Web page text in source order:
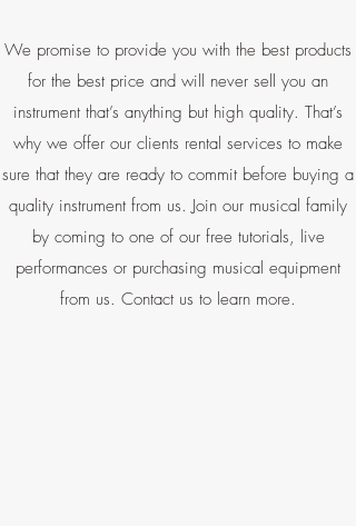
We promise to provide you with the best products
for the best price and will never sell you an
instrument that’s anything but high quality. That’s
why we offer our clients rental services to make
sure that they are ready to commit before buying a
quality instrument from us. Join our musical family
by coming to one of our free tutorials, live
performances or purchasing musical equipment
from us. Contact us to learn more.